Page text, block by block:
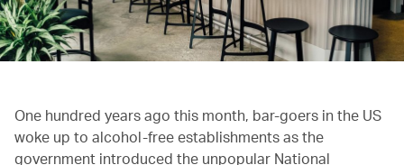
One hundred years ago this month, bar-goers in the US
woke up to alcohol-free establishments as the
government introduced the unpopular National